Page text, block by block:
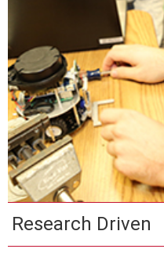
Research Driven